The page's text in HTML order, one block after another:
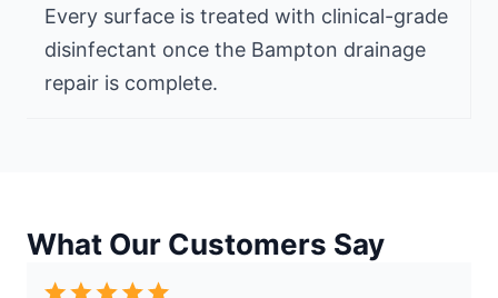
Every surface is treated with clinical-grade
disinfectant once the Bampton drainage
repair is complete.
What Our Customers Say